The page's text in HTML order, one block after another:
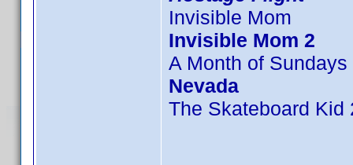
Invisible Mom
Invisible Mom 2
A Month of Sundays
Nevada
The Skateboard Kid